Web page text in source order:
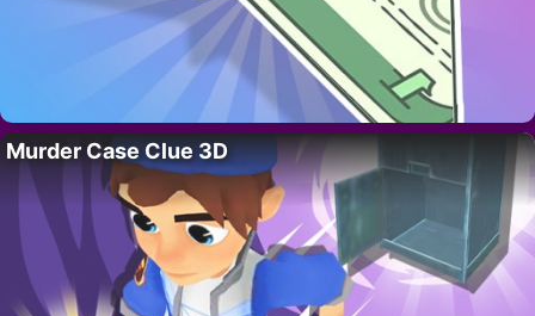
Murder Case Clue 3D